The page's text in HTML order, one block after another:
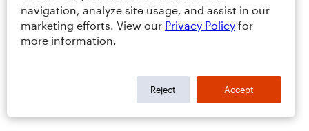
navigation, analyze site usage, and assist in our
marketing efforts. View our Privacy Policy for
more information.
Reject Accept